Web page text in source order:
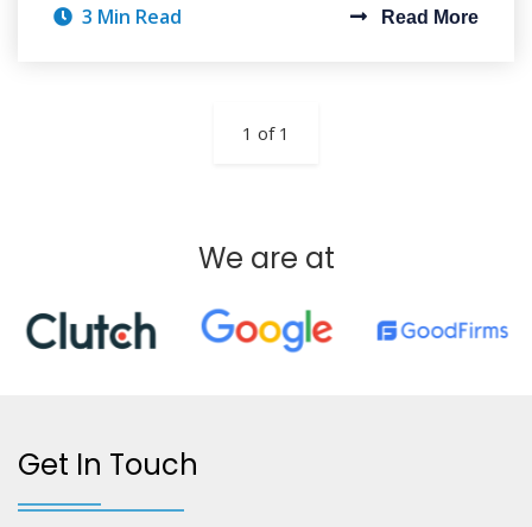
3 Min Read Read More
1 of 1
We are at
Get In Touch